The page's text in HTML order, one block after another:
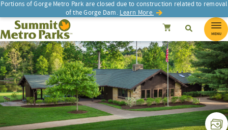
Portions of Gorge Metro Park are closed due to construction related to removal
of the Gorge Dam. Learn More.
SEARCH SearchCancel
Summit Metro Parks Search
MENU